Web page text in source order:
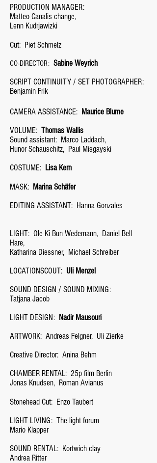
PRODUCTION MANAGER:
Matteo Canalis change,
Lenn Kudrjawizki
Cut: Piet Schmelz
CO-DIRECTOR: Sabine Weyrich
SCRIPT CONTINUITY / SET PHOTOGRAPHER:
Benjamin Frik
CAMERA ASSISTANCE: Maurice Blume
VOLUME: Thomas Wallis
Sound assistant: Marco Laddach,
Hunor Schauschitz, Paul Misgayski
COSTUME: Lisa Kern
MASK: Marina Schäfer
EDITING ASSISTANT: Hanna Gonzales
LIGHT: Ole Ki Bun Wedemann, Daniel Bell
Hare,
Katharina Diessner, Michael Schreiber
LOCATIONSCOUT: Uli Menzel
SOUND DESIGN / SOUND MIXING:
Tatjana Jacob
LIGHT DESIGN: Nadir Mausouri
ARTWORK: Andreas Felgner, Uli Zierke
Creative Director: Anina Behm
CHAMBER RENTAL: 25p film Berlin
Jonas Knudsen, Roman Avianus
Stonehead Cut: Enzo Taubert
LIGHT LIVING: The light forum
Mario Klapper
SOUND RENTAL: Kortwich clay
Andrea Ritter